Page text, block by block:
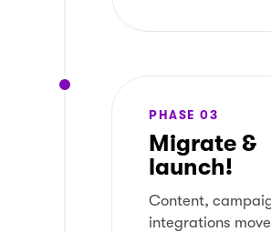
PHASE 03
Migrate &
launch!
Content,
integrations